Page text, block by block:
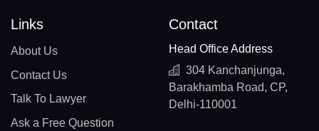
Links
About Us
Contact Us
Talk To Lawyer
Ask a Free Question
Contact
Head Office Address
304 Kanchanjunga,
Barakhamba Road, CP,
Delhi-110001